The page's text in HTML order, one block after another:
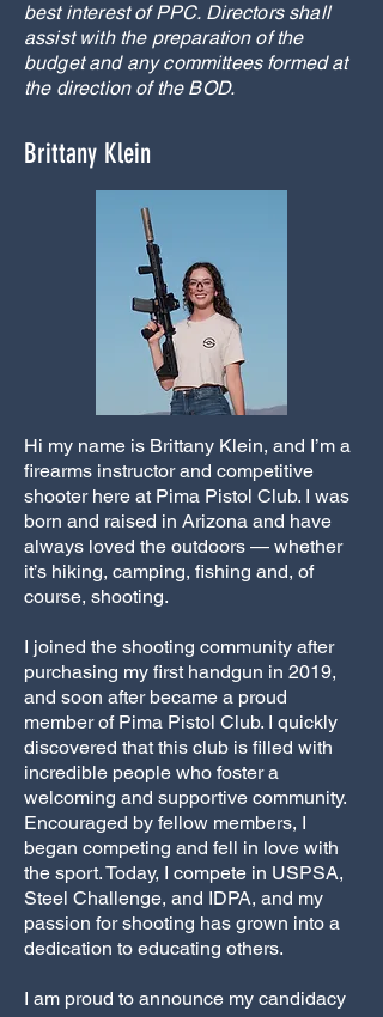
best interest of PPC. Directors shall
assist with the preparation of the
budget and any committees formed at
the direction of the BOD.
Brittany Klein
Hi my name is Brittany Klein, and I’m a
firearms instructor and competitive
shooter here at Pima Pistol Club. I was
born and raised in Arizona and have
always loved the outdoors — whether
it’s hiking, camping, fishing and, of
course, shooting.
I joined the shooting community after
purchasing my first handgun in 2019,
and soon after became a proud
member of Pima Pistol Club. I quickly
discovered that this club is filled with
incredible people who foster a
welcoming and supportive community.
Encouraged by fellow members, I
began competing and fell in love with
the sport. Today, I compete in USPSA,
Steel Challenge, and IDPA, and my
passion for shooting has grown into a
dedication to educating others.
I am proud to announce my candidacy